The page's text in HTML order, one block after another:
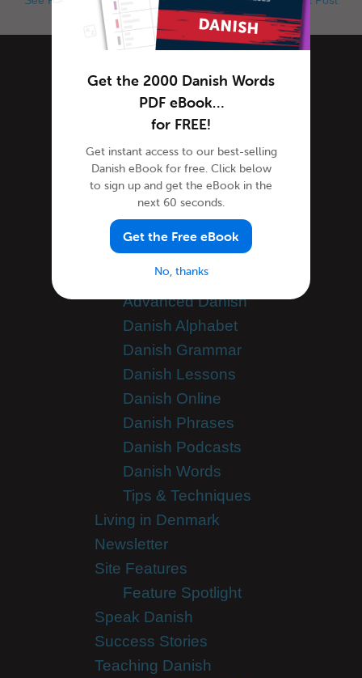
Categories
Danish Culture
Danish Holidays
Danish Language
Danish Translation
General Announcements
Guest Bloggers
Learn Danish
Advanced Danish
Danish Alphabet
Danish Grammar
Danish Lessons
Danish Online
Danish Phrases
Danish Podcasts
Danish Words
Tips & Techniques
Living in Denmark
Newsletter
Site Features
Feature Spotlight
Speak Danish
Success Stories
Teaching Danish
Get the 2000 Danish Words
PDF eBook…
for FREE!
Get instant access to our best-selling
Danish eBook for free. Click below
to sign up and get the eBook in the
next 60 seconds.
Get the Free eBook
No, thanks